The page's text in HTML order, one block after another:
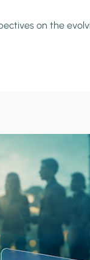
on the